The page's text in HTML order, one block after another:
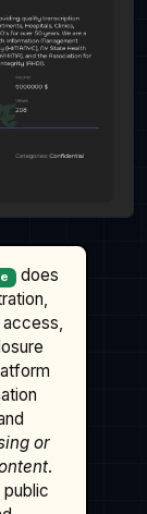
does
access,
or
.